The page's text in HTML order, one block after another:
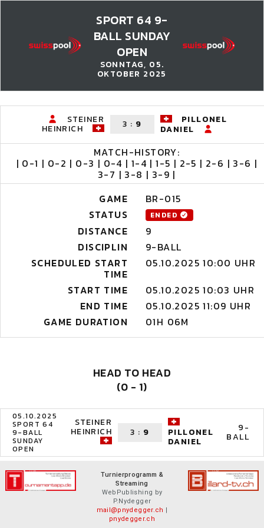
SPORT 64 9-
BALL SUNDAY
OPEN
SONNTAG, 05.
OKTOBER 2025
STEINER
HEINRICH 3 : 9
PILLONEL
DANIEL
MATCH-HISTORY:
| 0-1 | 0-2 | 0-3 | 0-4 | 1-4 | 1-5 | 2-5 | 2-6 | 3-6 |
3-7 | 3-8 | 3-9 |
GAME
BR-015
STATUS
ENDED
DISTANCE
9
DISCIPLIN
9-BALL
SCHEDULED START
TIME
05.10.2025 10:00 UHR
START TIME
05.10.2025 10:03 UHR
END TIME
05.10.2025 11:09 UHR
GAME DURATION
01H 06M
HEAD TO HEAD
(0 - 1)
05.10.2025
SPORT 64
9-BALL
SUNDAY
OPEN
STEINER
HEINRICH 3 : 9 PILLONEL
DANIEL
9-
BALL
Turnierprogramm &
Streaming
WebPublishing by
P.Nydegger
mail@pnydegger.ch |
pnydegger.ch